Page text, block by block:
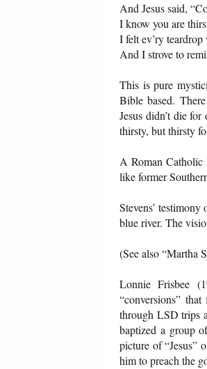
And Jesus said,
I know you are
I felt ev’ry
And I strove to
This is pure
Bible based.
Jesus didn’t die
thirsty, but thirsty
A Roman Catholic
like former
Stevens’
blue river. The
(See also “Martha
Lonnie Frisbee
“conversions”
through LSD trips
baptized a group
picture of “Jesus”
him to preach the